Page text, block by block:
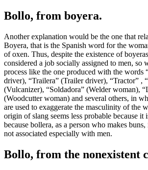
Bollo, from boyera.
Another explanation would be the one that
Boyera, that is the Spanish word for the
of oxen. Thus, despite the existence of
considered a job socially assigned to men, so
process like the one produced with the words
driver), “Trailera” (Trailer driver), “Tractor” ,
(Vulcanizer), “Soldadora” (Welder woman),
(Woodcutter woman) and several others, in
are used to exaggerate the masculinity of the
origin of slang seems less probable because it
because bollera, as a person who makes
not associated especially with men.
Bollo, from the nonexistent